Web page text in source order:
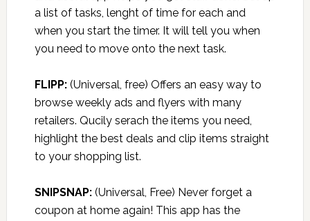
a list of tasks, lenght of time for each and
when you start the timer. It will tell you when
you need to move onto the next task.
FLIPP: (Universal, free) Offers an easy way to
browse weekly ads and flyers with many
retailers. Qucily serach the items you need,
highlight the best deals and clip items straight
to your shopping list.
SNIPSNAP:(Universal, Free) Never forget a
coupon at home again! This app has the